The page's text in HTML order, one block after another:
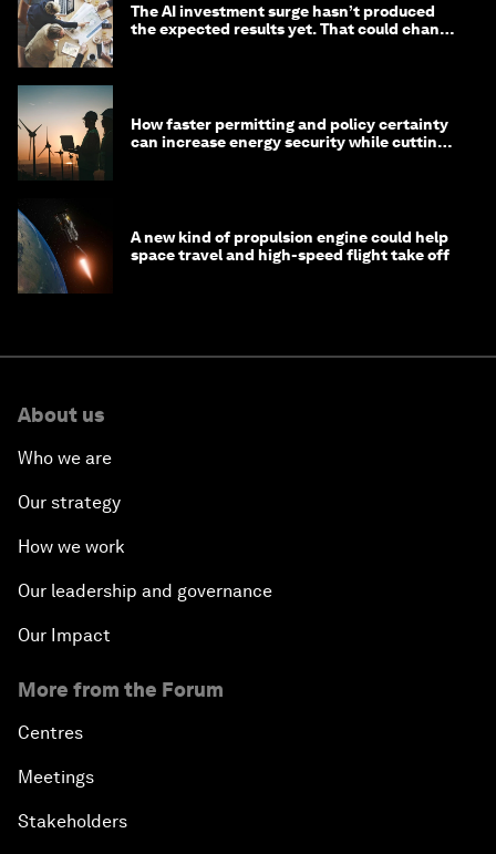
The AI investment surge hasn’t produced
the expected results yet. That could change
How faster permitting and policy certainty
can increase energy security while cutting
A new kind of propulsion engine could help
space travel and high-speed flight take off
About us
Who we are
Our strategy
How we work
Our leadership and governance
Our Impact
More from the Forum
Centres
Meetings
Stakeholders